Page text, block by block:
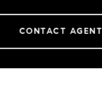
CONTACT AGENT